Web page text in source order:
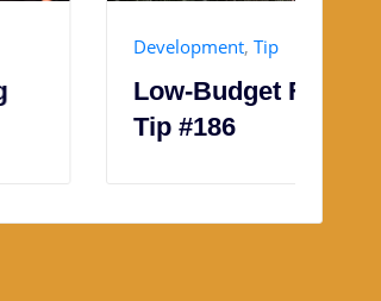
Filmmaking